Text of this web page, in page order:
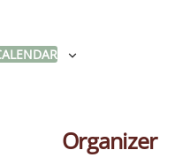
Organizer